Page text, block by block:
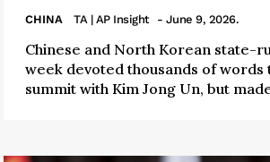
CHINA TA | AP Insight - June 9, 2026.
Chinese and North Korean state-
week devoted thousands of words
summit with Kim Jong Un, but